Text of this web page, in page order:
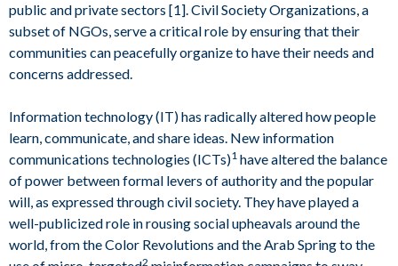
public and private sectors [1]. Civil Society Organizations, a
subset of NGOs, serve a critical role by ensuring that their
communities can peacefully organize to have their needs and
concerns addressed.
Information technology (IT) has radically altered how people
learn, communicate, and share ideas. New information
communications technologies (ICTs)1 have altered the balance
of power between formal levers of authority and the popular
will, as expressed through civil society. They have played a
well-publicized role in rousing social upheavals around the
world, from the Color Revolutions and the Arab Spring to the
2